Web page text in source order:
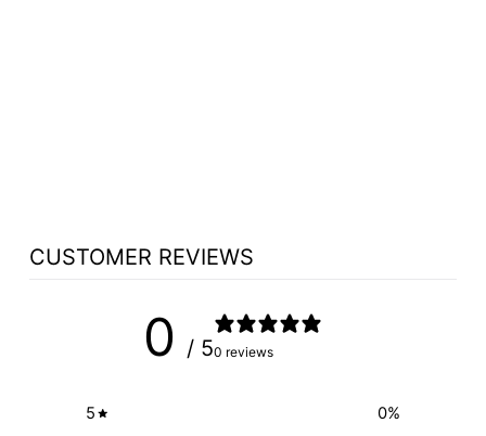
CUSTOMER REVIEWS
0 / 50 reviews
5 0%